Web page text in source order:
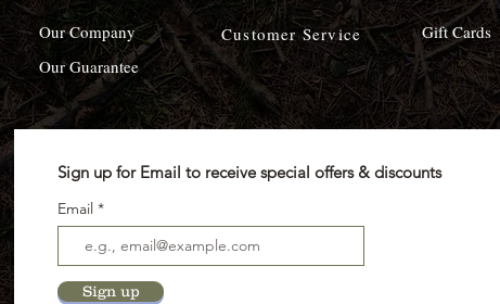
Sign up for Email to receive special offers & discounts
Email
Sign up
Our Company
Our Guarantee
Customer Service Gift Cards